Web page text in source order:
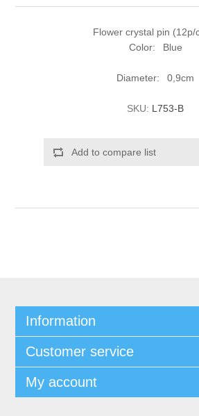
Flower crystal pin (12p/
Color: Blue
Diameter: 0,9cm
SKU: L753-B
Add to compare list
Information
Customer service
My account